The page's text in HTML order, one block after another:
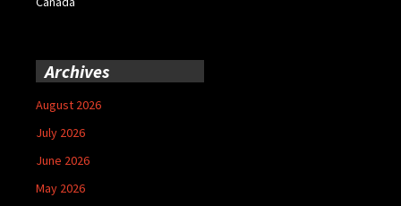
Archives
August 2026
July 2026
June 2026
May 2026